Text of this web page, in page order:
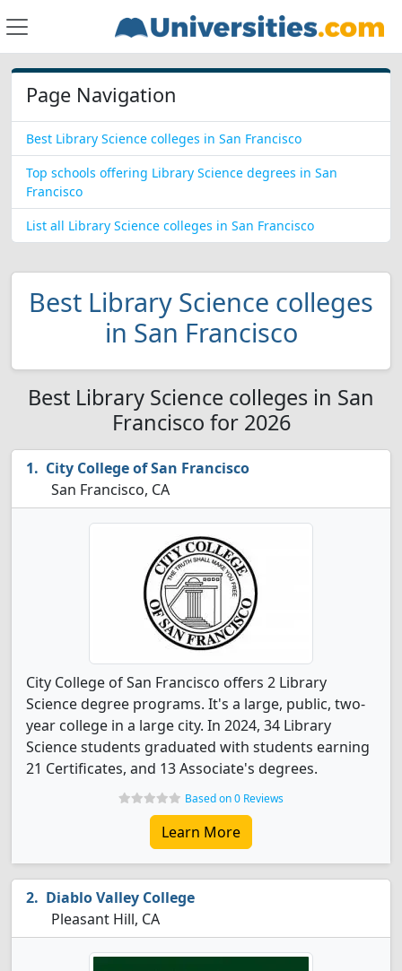
Page Navigation
Best Library Science colleges in San Francisco
Top schools offering Library Science degrees in San
Francisco
List all Library Science colleges in San Francisco
Best Library Science colleges
in San Francisco
Best Library Science colleges in San
Francisco for 2026
City College of San Francisco
San Francisco, CA
City College of San Francisco offers 2 Library
Science degree programs. It's a large, public, two-
year college in a large city. In 2024, 34 Library
Science students graduated with students earning
21 Certificates, and 13 Associate's degrees.
Based on 0 Reviews
Learn More
Diablo Valley College
Pleasant Hill, CA